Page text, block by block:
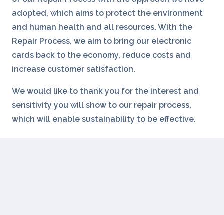
adopted, which aims to protect the environment
and human health and all resources. With the
Repair Process, we aim to bring our electronic
cards back to the economy, reduce costs and
increase customer satisfaction.
We would like to thank you for the interest and
sensitivity you will show to our repair process,
which will enable sustainability to be effective.